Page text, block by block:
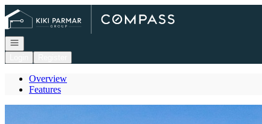
Go to: Homepage
Open navigation
Overview
Features